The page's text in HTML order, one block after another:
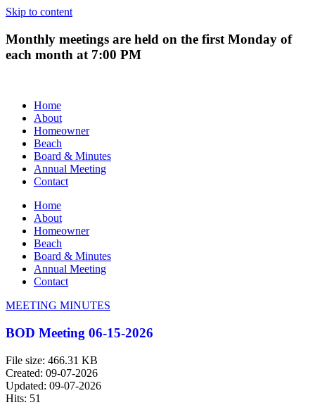
Skip to content
Monthly meetings are held on the first Monday of
each month at 7:00 PM
Home
About
Homeowner
Beach
Board & Minutes
Annual Meeting
Contact
Home
About
Homeowner
Beach
Board & Minutes
Annual Meeting
Contact
MEETING MINUTES
BOD Meeting 06-15-2026
File size: 466.31 KB
Created: 09-07-2026
Updated: 09-07-2026
Hits: 51